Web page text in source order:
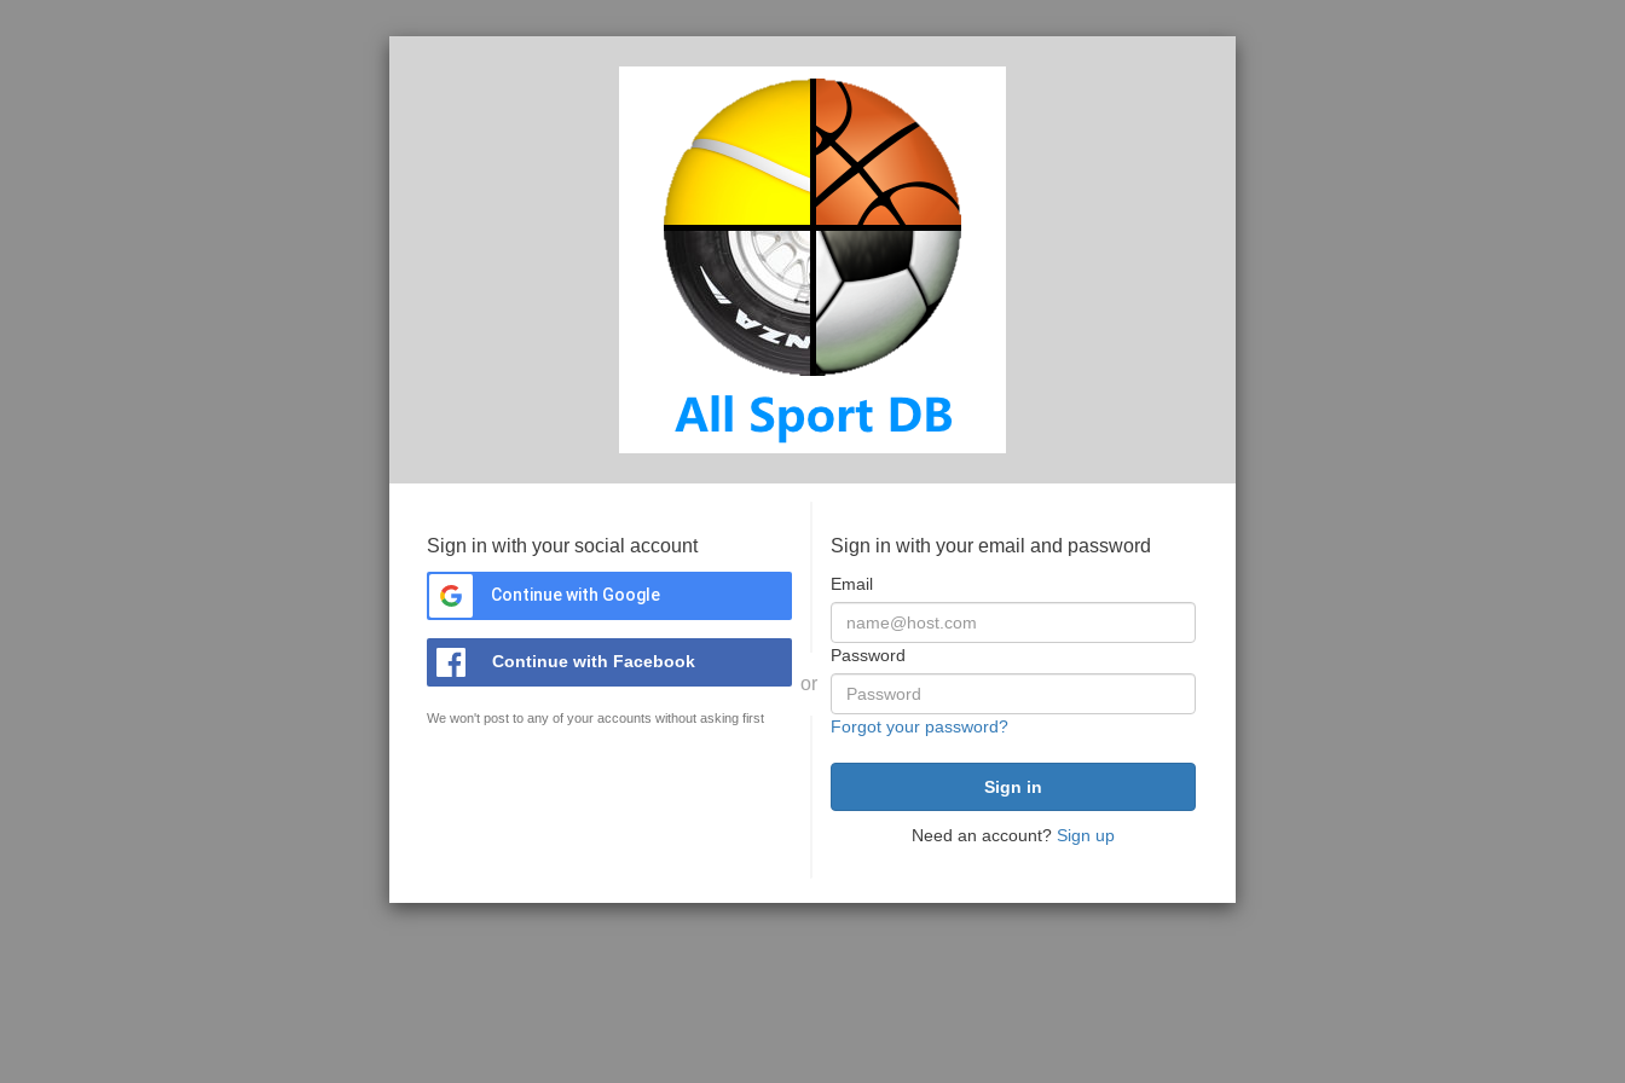
Sign in with your social account
Continue with Google
Continue with Facebook
We won't post to any of your accounts without asking first
or
Sign in with your email and password
Email
Password
Forgot your password?
Need an account? Sign up